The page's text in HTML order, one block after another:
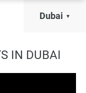
Dubai
IN DUBAI